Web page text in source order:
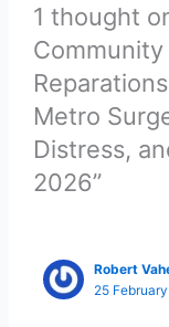
1 thought
Metro
Distress,
2026”
Robert
25